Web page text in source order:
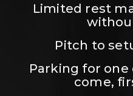
Limited rest
Pitch to
Parking for
come,